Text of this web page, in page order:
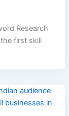
Research
first skill